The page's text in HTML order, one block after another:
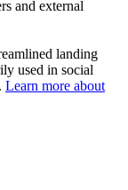
and external
landing
used in social
Learn more about